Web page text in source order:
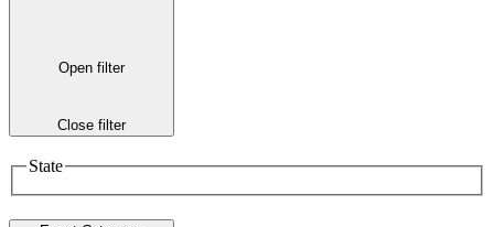
Open filter
Close filter
State